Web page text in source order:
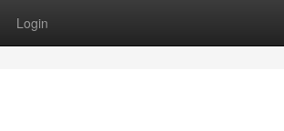
Login